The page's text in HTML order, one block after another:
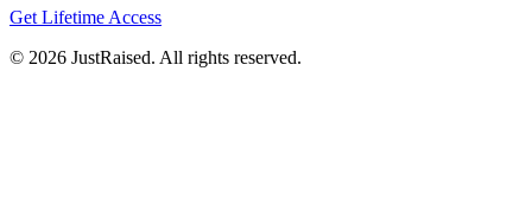
Get Lifetime Access
© 2026 JustRaised. All rights reserved.